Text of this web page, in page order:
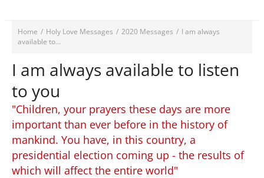
Home / Holy Love Messages / 2020 Messages / I am always
available to...
I am always available to listen
to you
"Children, your prayers these days are more
important than ever before in the history of
mankind. You have, in this country, a
presidential election coming up - the results of
which will affect the entire world"